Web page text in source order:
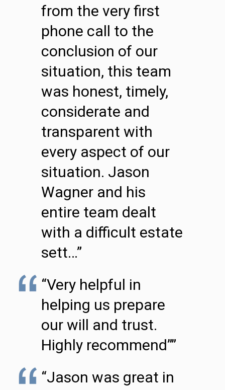
from the very first
phone call to the
conclusion of our
situation, this team
was honest, timely,
considerate and
transparent with
every aspect of our
situation. Jason
Wagner and his
entire team dealt
with a difficult estate
sett…”
“Very helpful in
helping us prepare
our will and trust.
Highly recommend””
“Jason was great in